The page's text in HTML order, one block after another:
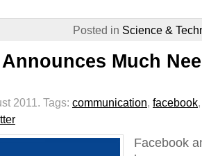
Posted in Science &
Much
2011. Tags: communication, facebook
Facebook